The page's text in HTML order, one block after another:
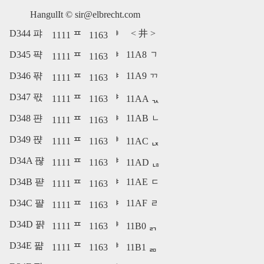
HangulIt © sir@elbrecht.com
D344 퍄
1111 ᄑ 1163 ᅣ < 井 >
D345 퍅 1111 ᄑ 1163 ᅣ 11A8 ᆨ
D346 퍆 1111 ᄑ 1163 ᅣ 11A9 ᆩ
D347 퍇 1111 ᄑ 1163 ᅣ
11AA ᆪ
D348 퍈
1111 ᄑ 1163 ᅣ 11AB ᆫ
D349 퍉 1111 ᄑ 1163 ᅣ
11AC ᆬ
D34A 퍊
1111 ᄑ 1163 ᅣ
11AD ᆭ
D34B 퍋
1111 ᄑ 1163 ᅣ 11AE ᆮ
D34C 퍌 1111 ᄑ 1163 ᅣ 11AF ᆯ
D34D 퍍 1111 ᄑ 1163 ᅣ
11B0 ᆰ
D34E 퍎
1111 ᄑ 1163 ᅣ
11B1 ᆱ